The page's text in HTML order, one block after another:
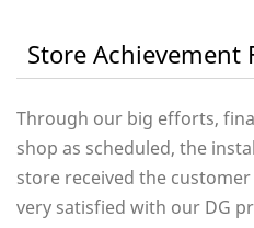
Store Achievement
Through our big efforts,
shop as scheduled, the
store received the
very satisfied with our DG